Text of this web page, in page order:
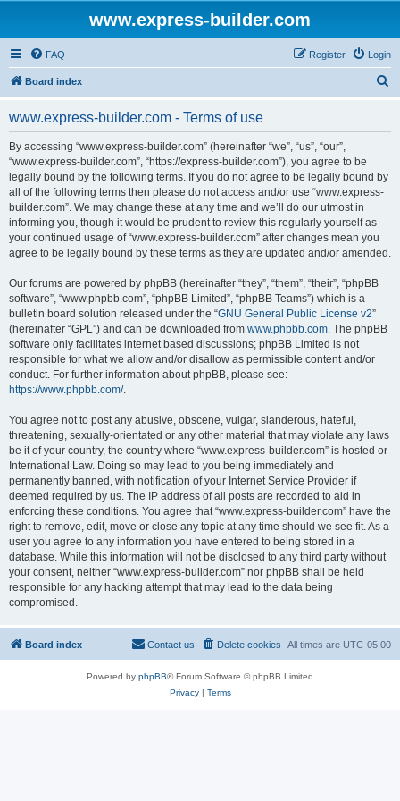
www.express-builder.com
FAQ Login
Register
Board index
www.express-builder.com - Terms of use
By accessing “www.express-builder.com” (hereinafter “we”, “us”, “our”,
“www.express-builder.com”, “https://express-builder.com”), you agree to be
legally bound by the following terms. If you do not agree to be legally bound by
all of the following terms then please do not access and/or use “www.express-
builder.com”. We may change these at any time and we’ll do our utmost in
informing you, though it would be prudent to review this regularly yourself as
your continued usage of “www.express-builder.com” after changes mean you
agree to be legally bound by these terms as they are updated and/or amended.
Our forums are powered by phpBB (hereinafter “they”, “them”, “their”, “phpBB
software”, “www.phpbb.com”, “phpBB Limited”, “phpBB Teams”) which is a
bulletin board solution released under the “GNU General Public License v2”
(hereinafter “GPL”) and can be downloaded from www.phpbb.com. The phpBB
software only facilitates internet based discussions; phpBB Limited is not
responsible for what we allow and/or disallow as permissible content and/or
conduct. For further information about phpBB, please see:
https://www.phpbb.com/.
You agree not to post any abusive, obscene, vulgar, slanderous, hateful,
threatening, sexually-orientated or any other material that may violate any laws
be it of your country, the country where “www.express-builder.com” is hosted or
International Law. Doing so may lead to you being immediately and
permanently banned, with notification of your Internet Service Provider if
deemed required by us. The IP address of all posts are recorded to aid in
enforcing these conditions. You agree that “www.express-builder.com” have the
right to remove, edit, move or close any topic at any time should we see fit. As a
user you agree to any information you have entered to being stored in a
database. While this information will not be disclosed to any third party without
your consent, neither “www.express-builder.com” nor phpBB shall be held
responsible for any hacking attempt that may lead to the data being
compromised.
Board index All times are UTC-05:00
Delete cookies
Contact us
Powered by phpBB® Forum Software © phpBB Limited
Privacy| Terms